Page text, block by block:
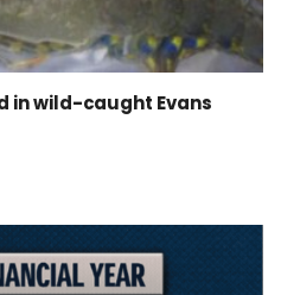
in wild-caught Evans